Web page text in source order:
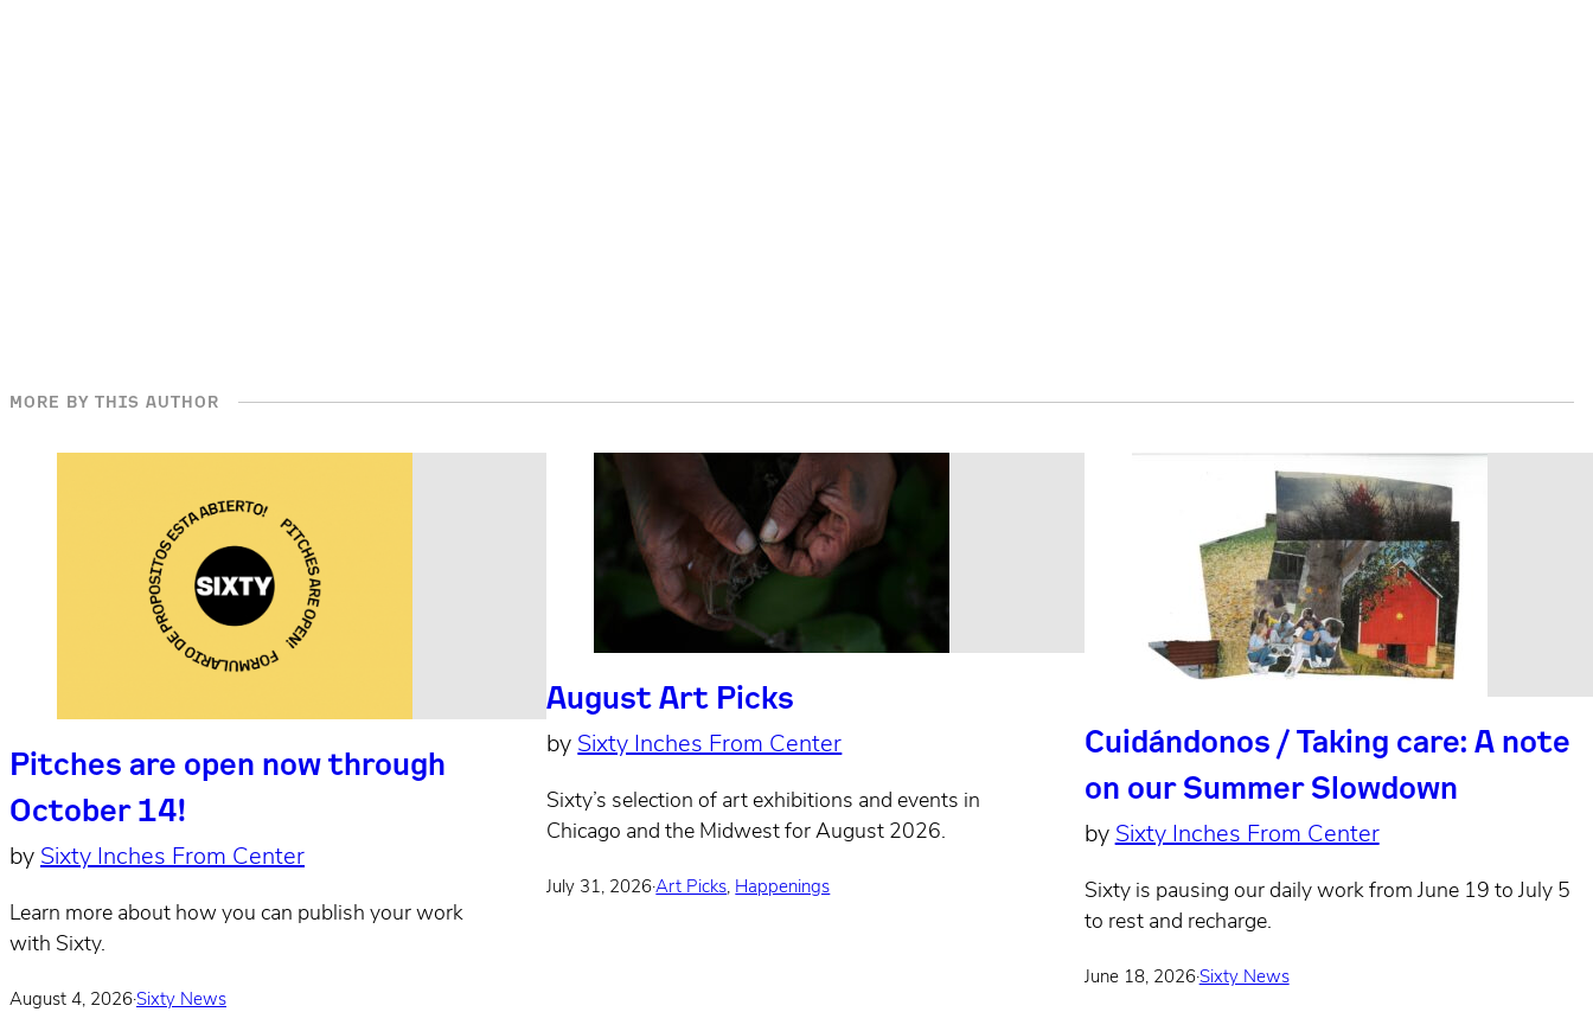
MORE BY THIS AUTHOR
Pitches are open now through
October 14!
by Sixty Inches From Center
Learn more about how you can publish your work
with Sixty.
August 4, 2026·Sixty News
August Art Picks
by Sixty Inches From Center
Sixty’s selection of art exhibitions and events in
Chicago and the Midwest for August 2026.
July 31, 2026·Art Picks, Happenings
Cuidándonos / Taking care: A note
on our Summer Slowdown
by Sixty Inches From Center
Sixty is pausing our daily work from June 19 to July 5
to rest and recharge.
June 18, 2026·Sixty News